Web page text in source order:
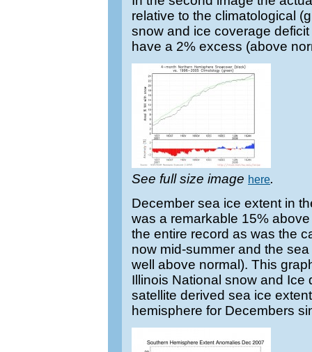
relative to the climatological
snow and ice coverage
have a 2% excess (above
See full size image here.
December sea ice extent in
was a remarkable 15%
the entire record as was the
now mid-summer and the
well above normal). This
Illinois National snow and
satellite derived sea ice
hemisphere for Decembers